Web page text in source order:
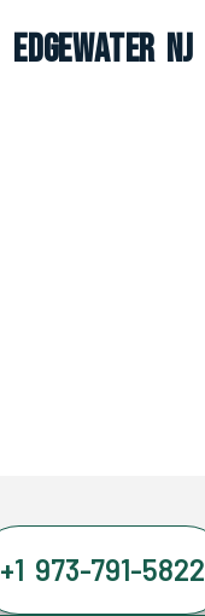
Edgewater NJ
+1 973-791-5822